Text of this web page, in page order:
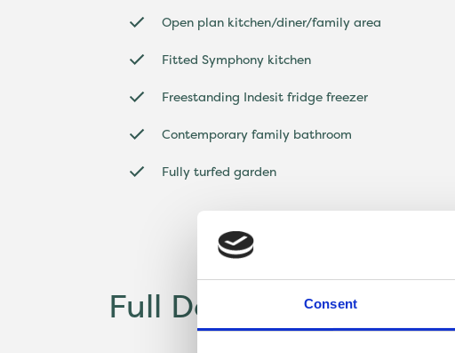
Consent
Open plan kitchen/diner/family area
Fitted Symphony kitchen
Freestanding Indesit fridge freezer
Contemporary family bathroom
Fully turfed garden
Full Description